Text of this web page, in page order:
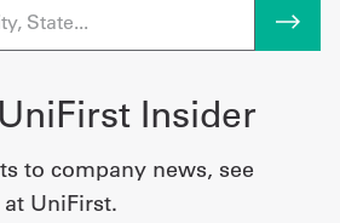
Insider
to company news, see
UniFirst.